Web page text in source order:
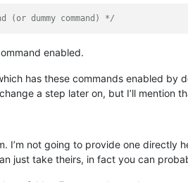
(or dummy command) */
enabled.
has these commands enabled by
a step later on, but I’ll mention
I’m not going to provide one directly
just take theirs, in fact you can